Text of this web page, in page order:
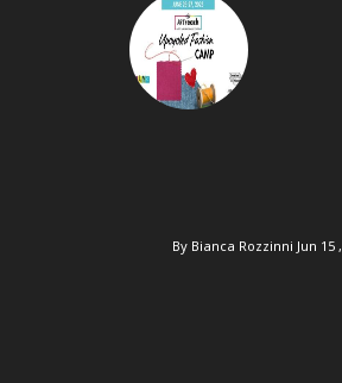
By Bianca Rozzinni Jun 15